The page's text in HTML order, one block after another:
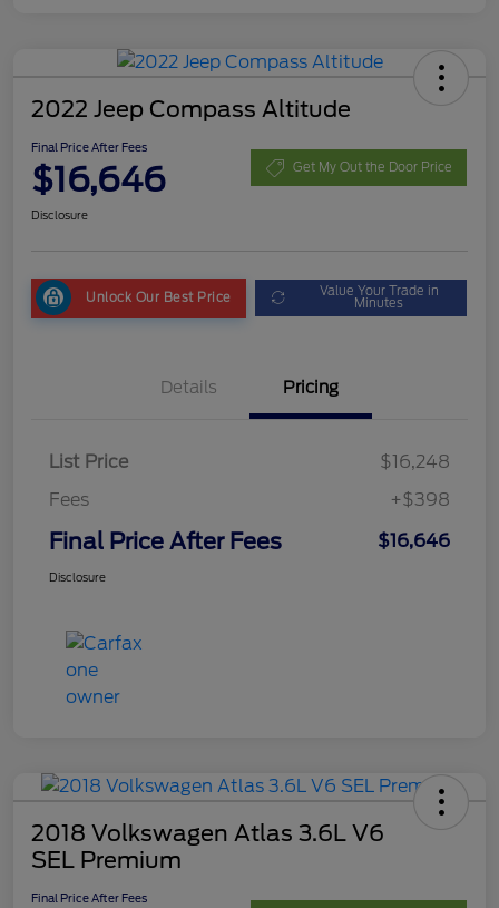
2022 Jeep Compass Altitude
Final Price After Fees
$16,646 Get My Out the Door Price
Disclosure
Unlock Our Best Price Value Your Trade in
Minutes
Details Pricing
List Price
$16,248
Fees
+$398
Final Price After Fees $16,646
Disclosure
2018 Volkswagen Atlas 3.6L V6
SEL Premium
Final Price After Fees